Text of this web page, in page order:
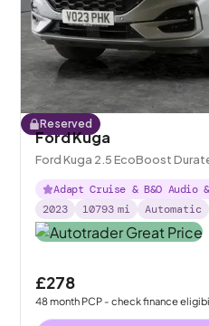
Reserved
Ford Kuga
Ford Kuga 2.5 EcoBoost
CVT
Adapt Cruise & B&O Audio
2023
10793 mi Automatic
£278
48month PCP - check finance